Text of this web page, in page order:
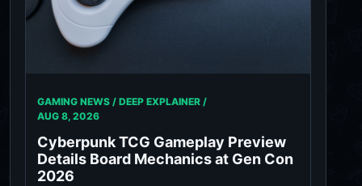
GAMING NEWS / DEEP EXPLAINER /
AUG 8, 2026
Cyberpunk TCG Gameplay Preview
Details Board Mechanics at Gen Con
2026